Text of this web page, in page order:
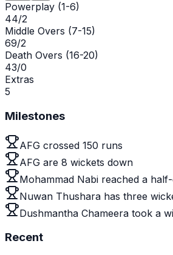
Powerplay (1-6)
44/2
Middle Overs (7-15)
69/2
Death Overs (16-20)
43/0
Extras
5
Milestones
AFG crossed 150 runs
AFG are 8 wickets down
Mohammad Nabi reached a
Nuwan Thushara has three
Dushmantha Chameera took a
Recent